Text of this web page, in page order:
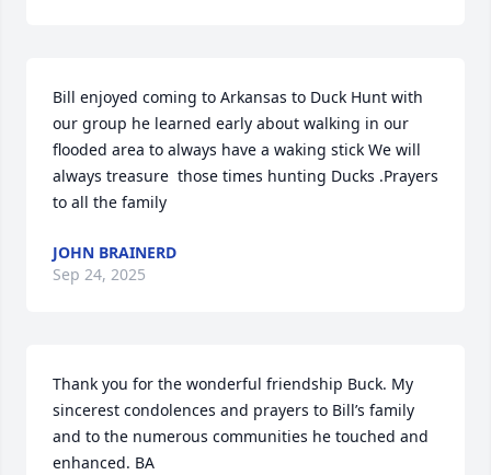
Bill enjoyed coming to Arkansas to Duck Hunt with
our group he learned early about walking in our
flooded area to always have a waking stick We will
always treasure  those times hunting Ducks .Prayers
to all the family
JOHN BRAINERD
Sep 24, 2025
Thank you for the wonderful friendship Buck. My
sincerest condolences and prayers to Bill’s family
and to the numerous communities he touched and
enhanced. BA